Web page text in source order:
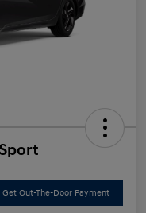
Get Out-The-Door Payment